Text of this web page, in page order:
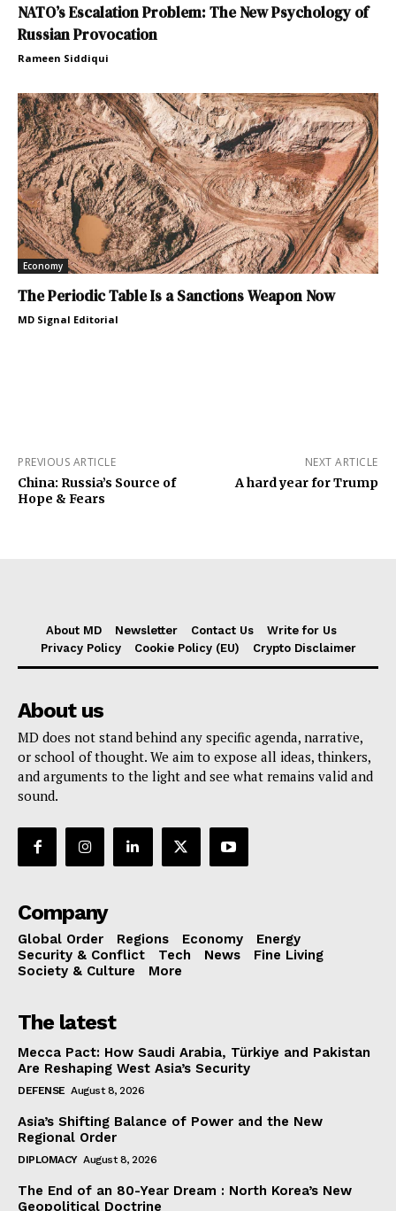
NATO’s Escalation Problem: The New Psychology of
Russian Provocation
Rameen Siddiqui
Economy
The Periodic Table Is a Sanctions Weapon Now
MD Signal Editorial
PREVIOUS ARTICLE
China: Russia’s Source of
Hope & Fears
NEXT ARTICLE
A hard year for Trump
About MD Newsletter Contact Us
Write for Us
Privacy Policy
Cookie Policy (EU) Crypto Disclaimer
About us
MD does not stand behind any specific agenda, narrative,
or school of thought. We aim to expose all ideas, thinkers,
and arguments to the light and see what remains valid and
sound.
Company
Global Order Regions Economy
Energy
Security & Conflict
Tech News
Fine Living
Society & Culture
More
The latest
Mecca Pact: How Saudi Arabia, Türkiye and Pakistan
Are Reshaping West Asia’s Security
DEFENSE August 8, 2026
Asia’s Shifting Balance of Power and the New
Regional Order
DIPLOMACY August 8, 2026
The End of an 80-Year Dream : North Korea’s New
Geopolitical Doctrine